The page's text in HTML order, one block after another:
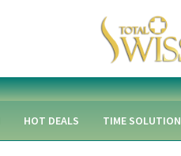
HOT DEALS TIME SOLUTION